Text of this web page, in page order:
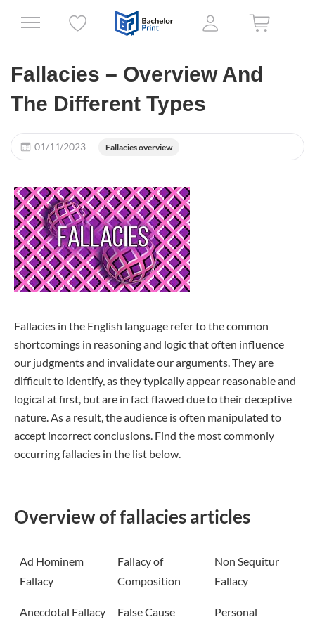
Fallacies – Overview And
The Different Types
01/11/2023 Fallacies overview
Fallacies in the English language refer to the common
shortcomings in reasoning and logic that often influence
our judgments and invalidate our arguments. They are
difficult to identify, as they typically appear reasonable and
logical at first, but are in fact flawed due to their deceptive
nature. As a result, the audience is often manipulated to
accept incorrect conclusions. Find the most commonly
occurring fallacies in the list below.
Overview of fallacies articles
Ad Hominem
Fallacy
Fallacy of
Composition
Non Sequitur
Fallacy
Anecdotal Fallacy
False Cause
Personal